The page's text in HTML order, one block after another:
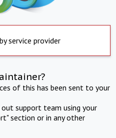
service provider
of this has been sent to your
support team using your
section or in any other